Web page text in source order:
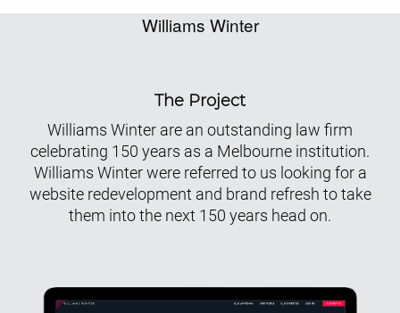
Williams Winter
The Project
Williams Winter are an outstanding law firm
celebrating 150 years as a Melbourne institution.
Williams Winter were referred to us looking for a
website redevelopment and brand refresh to take
them into the next 150 years head on.